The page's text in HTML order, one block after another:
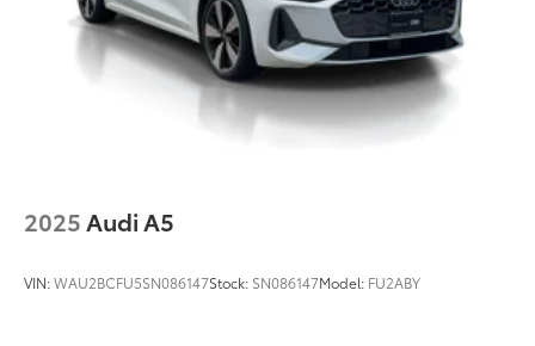
2025Audi A5
VIN:WAU2BCFU5SN086147Stock: SN086147Model: FU2ABY